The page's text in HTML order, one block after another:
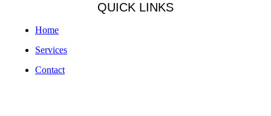
QUICK LINKS
Home
Services
Contact